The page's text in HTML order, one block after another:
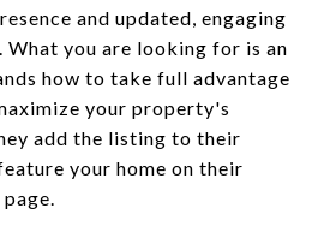
and updated, engaging
What you are looking for is an
how to take full advantage
your property's
add the listing to their
your home on their